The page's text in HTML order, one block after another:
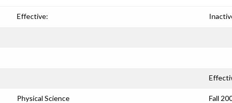
Effective:
Physical Science Fall